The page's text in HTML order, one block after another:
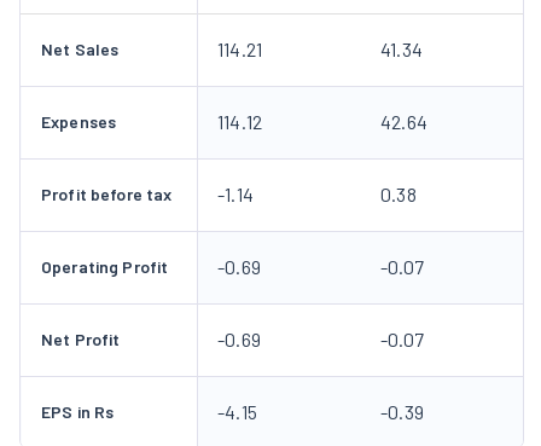
Net Sales 114.21 41.34
Expenses 114.12 42.64
Profit before tax -1.14 0.38
Operating Profit -0.69 -0.07
Net Profit -0.69 -0.07
EPS in Rs -4.15 -0.39